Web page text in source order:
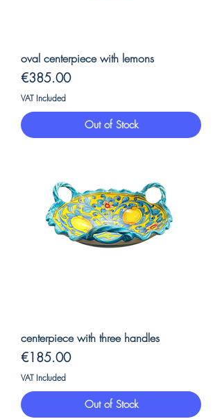
oval centerpiece with lemons
Price
€385.00
VAT Included
Out of Stock
centerpiece with three handles
Price
€185.00
VAT Included
Out of Stock